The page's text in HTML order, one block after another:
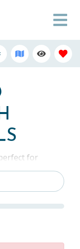
for
Head is a
the
than your
with heated
and big
Hilton Head